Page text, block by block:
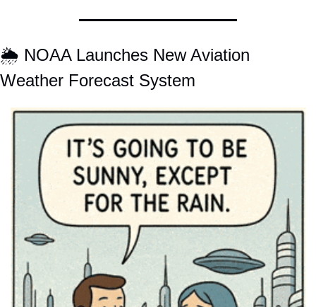
🌦️ NOAA Launches New Aviation
Weather Forecast System